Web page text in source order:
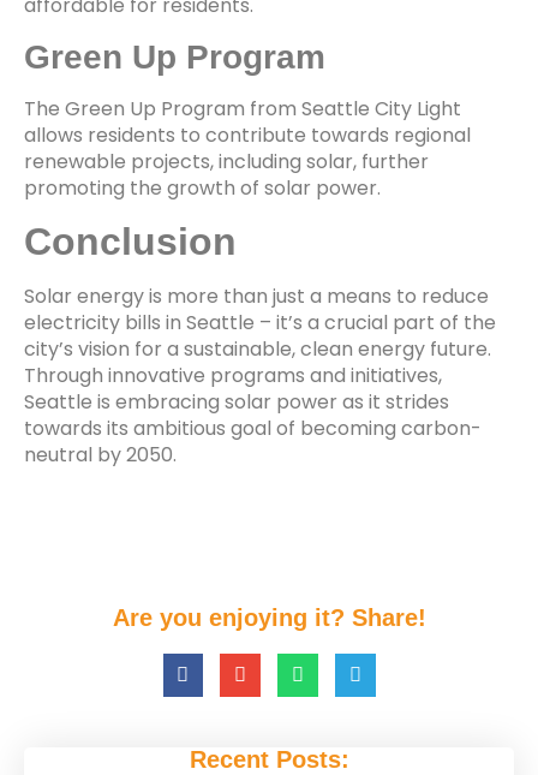
affordable for residents.
Green Up Program
The Green Up Program from Seattle City Light
allows residents to contribute towards regional
renewable projects, including solar, further
promoting the growth of solar power.
Conclusion
Solar energy is more than just a means to reduce
electricity bills in Seattle – it’s a crucial part of the
city’s vision for a sustainable, clean energy future.
Through innovative programs and initiatives,
Seattle is embracing solar power as it strides
towards its ambitious goal of becoming carbon-
neutral by 2050.
Are you enjoying it? Share!
Recent Posts: